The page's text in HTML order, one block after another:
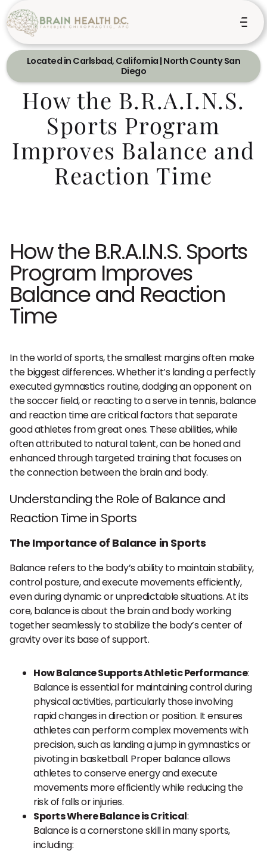
Located in Carlsbad, California | North County San
Diego
How the B.R.A.I.N.S.
Sports Program
Improves Balance and
Reaction Time
How the B.R.A.I.N.S. Sports
Program Improves
Balance and Reaction
Time
In the world of sports, the smallest margins often make
the biggest differences. Whether it’s landing a perfectly
executed gymnastics routine, dodging an opponent on
the soccer field, or reacting to a serve in tennis, balance
and reaction time are critical factors that separate
good athletes from great ones. These abilities, while
often attributed to natural talent, can be honed and
enhanced through targeted training that focuses on
the connection between the brain and body.
Understanding the Role of Balance and
Reaction Time in Sports
The Importance of Balance in Sports
Balance refers to the body’s ability to maintain stability,
control posture, and execute movements efficiently,
even during dynamic or unpredictable situations. At its
core, balance is about the brain and body working
together seamlessly to stabilize the body’s center of
gravity over its base of support.
How Balance Supports Athletic Performance:
Balance is essential for maintaining control during
physical activities, particularly those involving
rapid changes in direction or position. It ensures
athletes can perform complex movements with
precision, such as landing a jump in gymnastics or
pivoting in basketball. Proper balance allows
athletes to conserve energy and execute
movements more efficiently while reducing the
risk of falls or injuries.
Sports Where Balance is Critical:
Balance is a cornerstone skill in many sports,
including: